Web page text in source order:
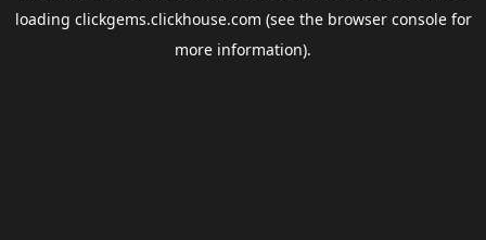
loading clickgems.clickhouse.com (see the browser consolefor
more information).